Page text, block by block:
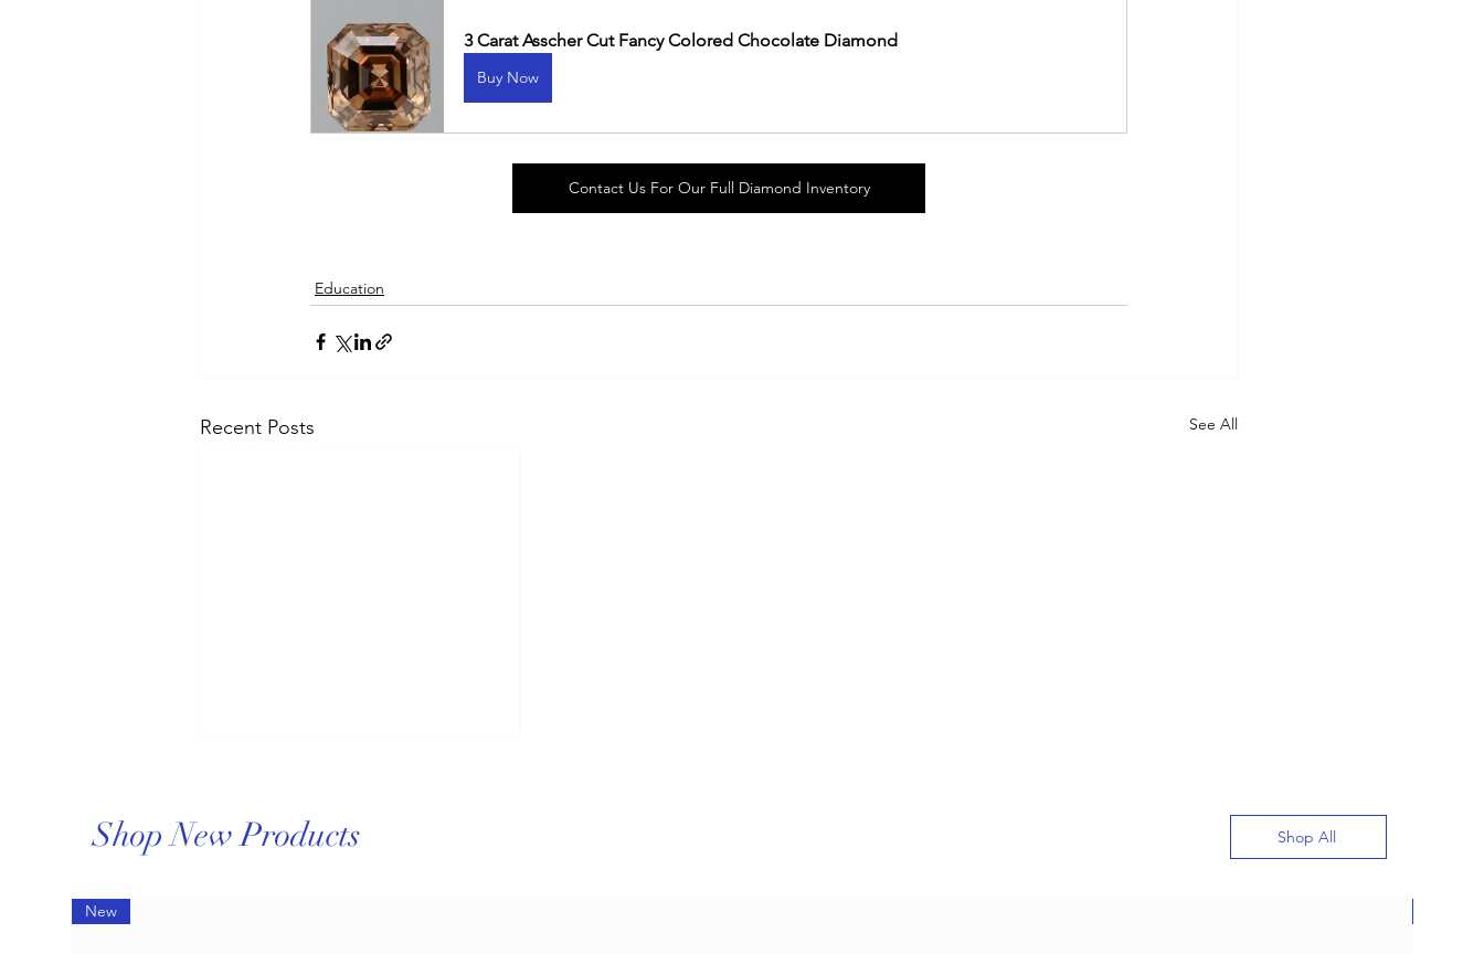
3 Carat Asscher Cut Fancy Colored Chocolate Diamond
Buy Now
Contact Us For Our Full Diamond Inventory
Education
Recent Posts See All
Shop New Products Shop All
New